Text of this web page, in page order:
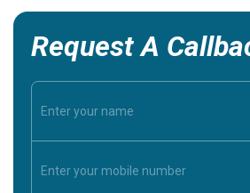
Request A